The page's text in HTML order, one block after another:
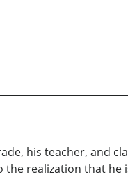
his teacher, and
the realization that